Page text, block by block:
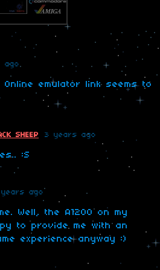
ago
Online emulator link seems to
SHEEP 3 years ago
:S
ago
Well, the A1200 on my
to provide me with an
experience anyway :)